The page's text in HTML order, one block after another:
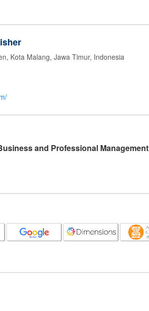
Kota Malang, Jawa Timur, Indonesia
and Professional Management